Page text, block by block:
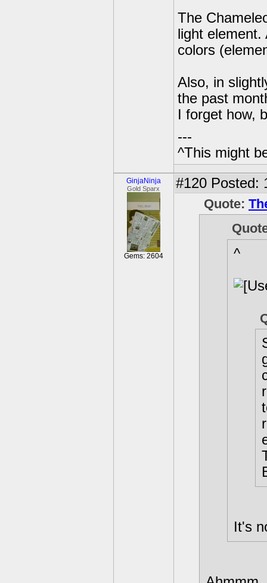
The
light
colors
Also, in
the past
I forget how,
---
^This might
GinjaNinja
Gold Sparx
Gems: 2604
#120 Posted:
Quote:
^
It's